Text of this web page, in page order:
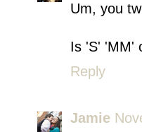
Um, you
Is 'S' 'MM'
Reply
Jamie